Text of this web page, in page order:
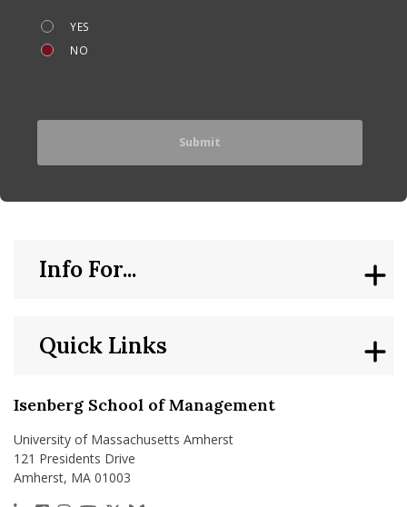
YES
NO
Isenberg School of Management
University of Massachusetts Amherst
121 Presidents Drive
Amherst, MA 01003
Quick Links
Info For...